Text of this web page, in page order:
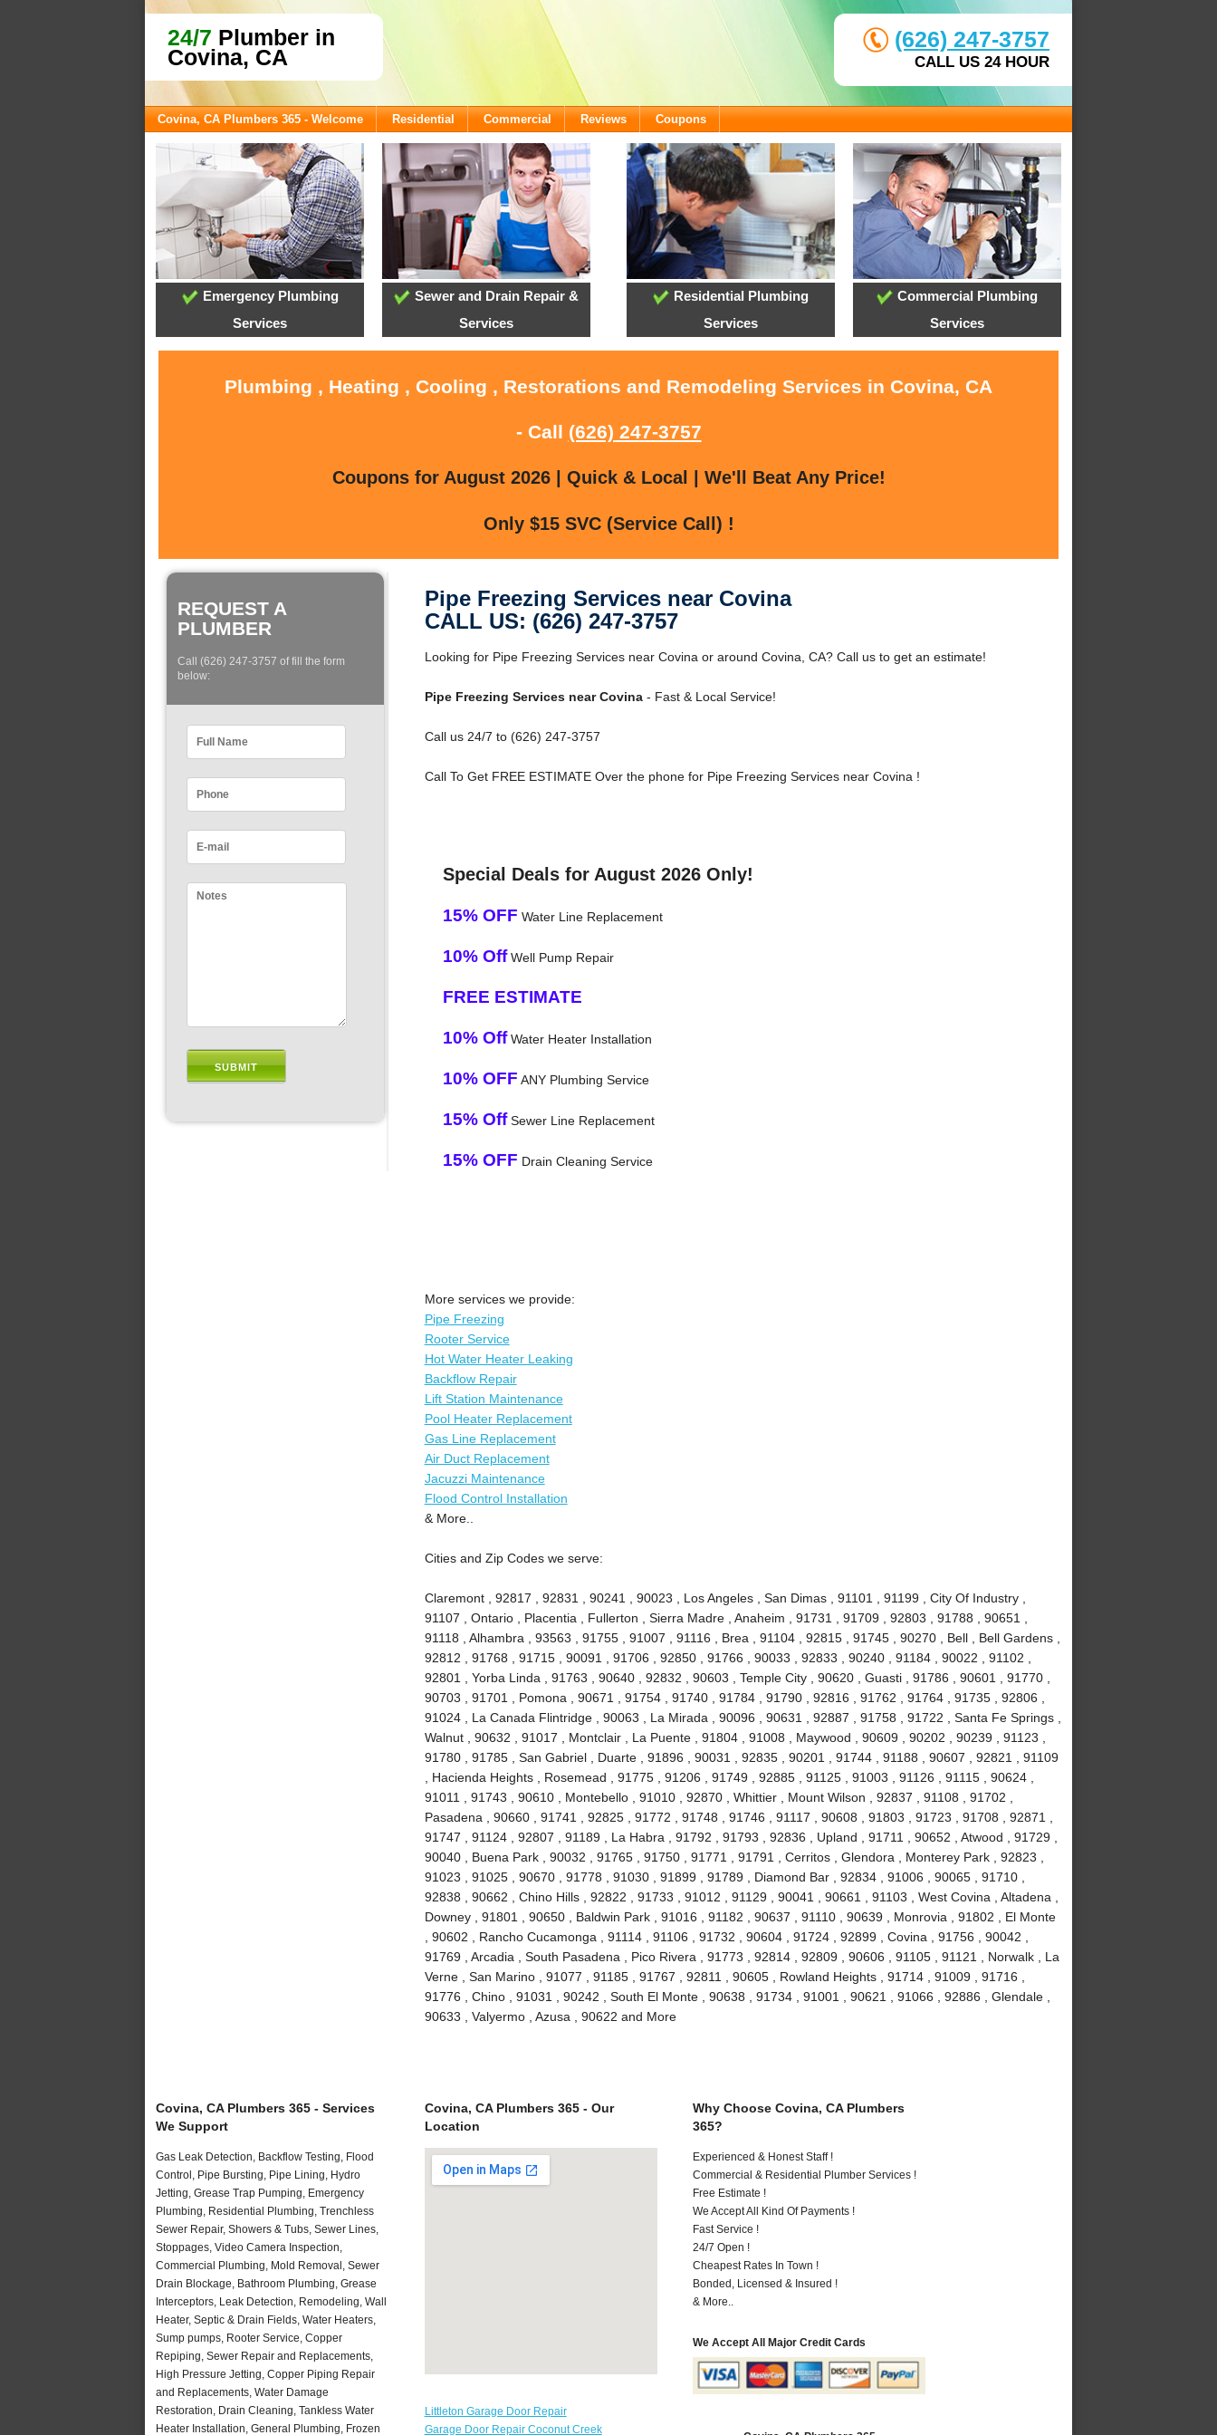
24/7 Plumber in
Covina, CA
(626) 247-3757
CALL US 24 HOUR
Covina, CA Plumbers 365 - Welcome Residential Commercial Reviews Coupons
Emergency Plumbing
Services
Sewer and Drain Repair &
Services
Residential Plumbing
Services
Commercial Plumbing
Services
Plumbing , Heating , Cooling , Restorations and Remodeling Services in Covina, CA
- Call (626) 247-3757
Coupons for August 2026 | Quick & Local | We'll Beat Any Price!
Only $15 SVC (Service Call) !
REQUEST A
PLUMBER
Call (626) 247-3757 of fill the form
below:
Pipe Freezing Services near Covina
CALL US: (626) 247-3757
Looking for Pipe Freezing Services near Covina or around Covina, CA? Call us to get an estimate!
Pipe Freezing Services near Covina- Fast & Local Service!
Call us 24/7 to (626) 247-3757
Call To Get FREE ESTIMATE Over the phone for Pipe Freezing Services near Covina !
Special Deals for August 2026 Only!
15% OFF Water Line Replacement
10% OffWell Pump Repair
FREE ESTIMATE
10% OffWater Heater Installation
10% OFF ANY Plumbing Service
15% OffSewer Line Replacement
15% OFF Drain Cleaning Service
More services we provide:
Pipe Freezing
Rooter Service
Hot Water Heater Leaking
Backflow Repair
Lift Station Maintenance
Pool Heater Replacement
Gas Line Replacement
Air Duct Replacement
Jacuzzi Maintenance
Flood Control Installation
& More..
Cities and Zip Codes we serve:
Claremont , 92817 , 92831 , 90241 , 90023 , Los Angeles , San Dimas , 91101 , 91199 , City Of Industry ,
91107 , Ontario , Placentia , Fullerton , Sierra Madre , Anaheim , 91731 , 91709 , 92803 , 91788 , 90651 ,
91118 , Alhambra , 93563 , 91755 , 91007 , 91116 , Brea , 91104 , 92815 , 91745 , 90270 , Bell , Bell Gardens ,
92812 , 91768 , 91715 , 90091 , 91706 , 92850 , 91766 , 90033 , 92833 , 90240 , 91184 , 90022 , 91102 ,
92801 , Yorba Linda , 91763 , 90640 , 92832 , 90603 , Temple City , 90620 , Guasti , 91786 , 90601 , 91770 ,
90703 , 91701 , Pomona , 90671 , 91754 , 91740 , 91784 , 91790 , 92816 , 91762 , 91764 , 91735 , 92806 ,
91024 , La Canada Flintridge , 90063 , La Mirada , 90096 , 90631 , 92887 , 91758 , 91722 , Santa Fe Springs ,
Walnut , 90632 , 91017 , Montclair , La Puente , 91804 , 91008 , Maywood , 90609 , 90202 , 90239 , 91123 ,
91780 , 91785 , San Gabriel , Duarte , 91896 , 90031 , 92835 , 90201 , 91744 , 91188 , 90607 , 92821 , 91109
, Hacienda Heights , Rosemead , 91775 , 91206 , 91749 , 92885 , 91125 , 91003 , 91126 , 91115 , 90624 ,
91011 , 91743 , 90610 , Montebello , 91010 , 92870 , Whittier , Mount Wilson , 92837 , 91108 , 91702 ,
Pasadena , 90660 , 91741 , 92825 , 91772 , 91748 , 91746 , 91117 , 90608 , 91803 , 91723 , 91708 , 92871 ,
91747 , 91124 , 92807 , 91189 , La Habra , 91792 , 91793 , 92836 , Upland , 91711 , 90652 , Atwood , 91729 ,
90040 , Buena Park , 90032 , 91765 , 91750 , 91771 , 91791 , Cerritos , Glendora , Monterey Park , 92823 ,
91023 , 91025 , 90670 , 91778 , 91030 , 91899 , 91789 , Diamond Bar , 92834 , 91006 , 90065 , 91710 ,
92838 , 90662 , Chino Hills , 92822 , 91733 , 91012 , 91129 , 90041 , 90661 , 91103 , West Covina , Altadena ,
Downey , 91801 , 90650 , Baldwin Park , 91016 , 91182 , 90637 , 91110 , 90639 , Monrovia , 91802 , El Monte
, 90602 , Rancho Cucamonga , 91114 , 91106 , 91732 , 90604 , 91724 , 92899 , Covina , 91756 , 90042 ,
91769 , Arcadia , South Pasadena , Pico Rivera , 91773 , 92814 , 92809 , 90606 , 91105 , 91121 , Norwalk , La
Verne , San Marino , 91077 , 91185 , 91767 , 92811 , 90605 , Rowland Heights , 91714 , 91009 , 91716 ,
91776 , Chino , 91031 , 90242 , South El Monte , 90638 , 91734 , 91001 , 90621 , 91066 , 92886 , Glendale ,
90633 , Valyermo , Azusa , 90622 and More
Covina, CA Plumbers 365 - Services
We Support
Gas Leak Detection, Backflow Testing, Flood
Control, Pipe Bursting, Pipe Lining, Hydro
Jetting, Grease Trap Pumping, Emergency
Plumbing, Residential Plumbing, Trenchless
Sewer Repair, Showers & Tubs, Sewer Lines,
Stoppages, Video Camera Inspection,
Commercial Plumbing, Mold Removal, Sewer
Drain Blockage, Bathroom Plumbing, Grease
Interceptors, Leak Detection, Remodeling, Wall
Heater, Septic & Drain Fields, Water Heaters,
Sump pumps, Rooter Service, Copper
Repiping, Sewer Repair and Replacements,
High Pressure Jetting, Copper Piping Repair
and Replacements, Water Damage
Restoration, Drain Cleaning, Tankless Water
Heater Installation, General Plumbing, Frozen
Covina, CA Plumbers 365 - Our
Location
Littleton Garage Door Repair
Garage Door Repair Coconut Creek
Why Choose Covina, CA Plumbers
365?
Experienced & Honest Staff !
Commercial & Residential Plumber Services !
Free Estimate !
We Accept All Kind Of Payments !
Fast Service !
24/7 Open !
Cheapest Rates In Town !
Bonded, Licensed & Insured !
& More..
We Accept All Major Credit Cards